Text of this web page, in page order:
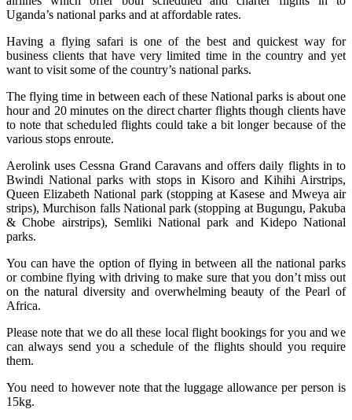
Uganda’s national parks and at affordable rates.
Having a flying safari is one of the best and quickest way for
business clients that have very limited time in the country and yet
want to visit some of the country’s national parks.
The flying time in between each of these National parks is about one
hour and 20 minutes on the direct charter flights though clients have
to note that scheduled flights could take a bit longer because of the
various stops enroute.
Aerolink uses Cessna Grand Caravans and offers daily flights in to
Bwindi National parks with stops in Kisoro and Kihihi Airstrips,
Queen Elizabeth National park (stopping at Kasese and Mweya air
strips), Murchison falls National park (stopping at Bugungu, Pakuba
& Chobe airstrips), Semliki National park and Kidepo National
parks.
You can have the option of flying in between all the national parks
or combine flying with driving to make sure that you don’t miss out
on the natural diversity and overwhelming beauty of the Pearl of
Africa.
Please note that we do all these local flight bookings for you and we
can always send you a schedule of the flights should you require
them.
You need to however note that the luggage allowance per person is
15kg.